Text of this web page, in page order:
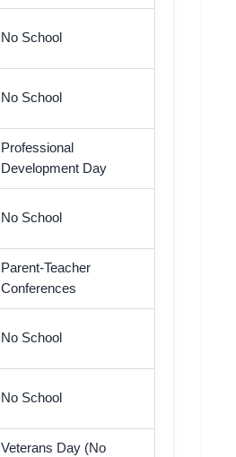
No School
No School
Professional
Development Day
No School
Parent-Teacher
Conferences
No School
No School
Veterans Day (No